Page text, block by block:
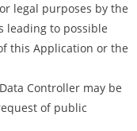
legal purposes by the
leading to possible
this Application or the
Controller may be
of public